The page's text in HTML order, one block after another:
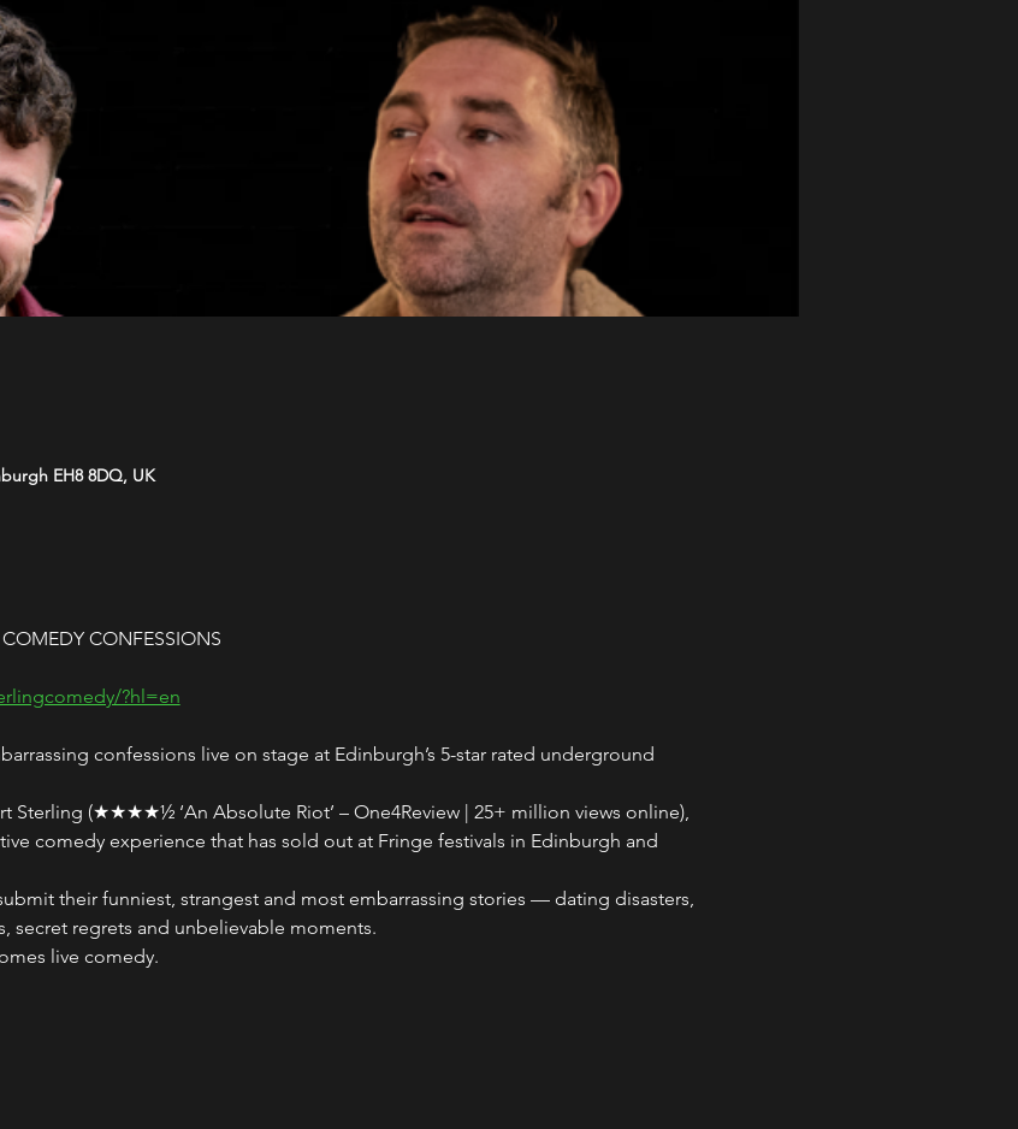
EH8 8DQ, UK
CONFESSIONS
?hl=en
confessions live on stage at Edinburgh’s 5-star rated underground
Sterling (★★★★½ ‘An Absolute Riot’ – One4Review | 25+ million views online),
comedy experience that has sold out at Fringe festivals in Edinburgh and
their funniest, strangest and most embarrassing stories — dating disasters,
secret regrets and unbelievable moments.
live comedy.